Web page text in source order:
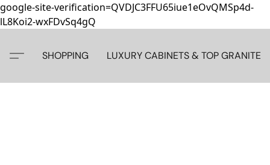
google-site-verification=QVDJC3FFU65iue1eOvQMSp4d-
lL8Koi2-wxFDvSq4gQ
SHOPPING LUXURY CABINETS & TOP GRANITE